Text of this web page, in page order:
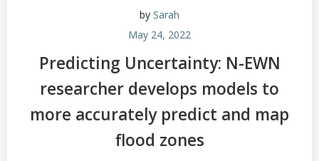
by Sarah
May 24, 2022
Predicting Uncertainty: N-EWN
researcher develops models to
more accurately predict and map
flood zones